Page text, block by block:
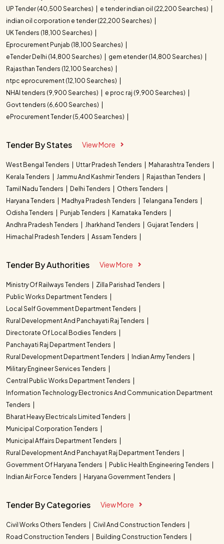
UP Tender (40,500 Searches)
e tender indian oil (22,200 Searches)
indian oil corporation e tender (22,200 Searches)
UK Tenders (18,100 Searches)
Eprocurement Punjab (18,100 Searches)
eTender Delhi (14,800 Searches)
gem etender (14,800 Searches)
Rajasthan Tenders (12,100 Searches)
ntpc eprocurement (12,100 Searches)
NHAI tenders (9,900 Searches)
e proc raj (9,900 Searches)
Govt tenders (6,600 Searches)
eProcurement Tender (5,400 Searches)
Tender By States View More
West Bengal Tenders Uttar Pradesh Tenders
Maharashtra Tenders
Kerala Tenders
Jammu And Kashmir Tenders
Rajasthan Tenders
Tamil Nadu Tenders
Delhi Tenders
Others Tenders
Haryana Tenders
Madhya Pradesh Tenders
Telangana Tenders
Odisha Tenders
Punjab Tenders
Karnataka Tenders
Andhra Pradesh Tenders
Jharkhand Tenders
Gujarat Tenders
Himachal Pradesh Tenders
Assam Tenders
Tender By Authorities View More
Ministry Of Railways Tenders
Zilla Parishad Tenders
Public Works Department Tenders
Local Self Government Department Tenders
Rural Development And Panchayati Raj Tenders
Directorate Of Local Bodies Tenders
Panchayati Raj Department Tenders
Rural Development Department Tenders
Indian Army Tenders
Military Engineer Services Tenders
Central Public Works Department Tenders
Information Technology Electronics And Communication Department
Tenders
Bharat Heavy Electricals Limited Tenders
Municipal Corporation Tenders
Municipal Affairs Department Tenders
Rural Development And Panchayat Raj Department Tenders
Government Of Haryana Tenders
Public Health Engineering Tenders
Indian Air Force Tenders
Haryana Government Tenders
Tender By Categories View More
Civil Works Others Tenders
Civil And Construction Tenders
Road Construction Tenders
Building Construction Tenders